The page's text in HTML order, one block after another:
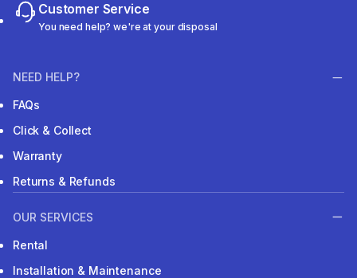
Customer Service
You need help? we're at your disposal
NEED HELP?
FAQs
Click & Collect
Warranty
Returns & Refunds
OUR SERVICES
Rental
Installation & Maintenance